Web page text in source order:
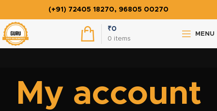
(+91) 72405 18270, 96805 00270
0 items
₹0
MENU
My account